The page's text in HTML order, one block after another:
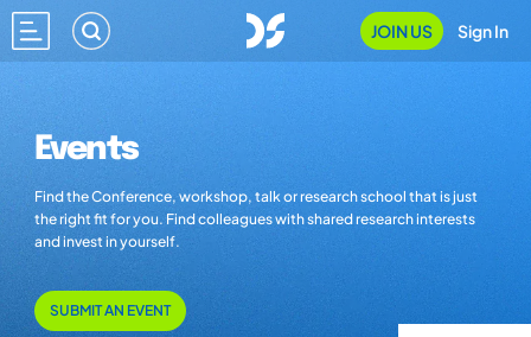
JOIN US Sign In
Events
Find the Conference, workshop, talk or research school that is just
the right fit for you. Find colleagues with shared research interests
and invest in yourself.
SUBMIT AN EVENT